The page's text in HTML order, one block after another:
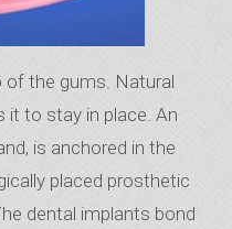
the gums. Natural
it to stay in place. An
is anchored in the
placed prosthetic
dental implants bond